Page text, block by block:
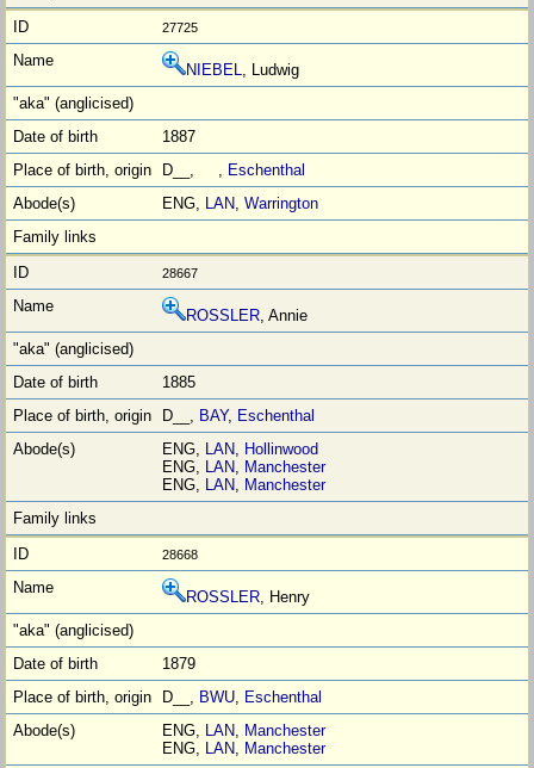
27725
NIEBEL , Ludwig
1887
D__, , Eschenthal
ENG, LAN ,Warrington
28667
ROSSLER , Annie
1885
D__, BAY, Eschenthal
ENG, LAN Hollinwood
ENG, LAN Manchester
ENG, LAN Manchester
28668
ROSSLER , Henry
1879
D__, BWU Eschenthal
ENG, LAN Manchester
ENG, LAN Manchester